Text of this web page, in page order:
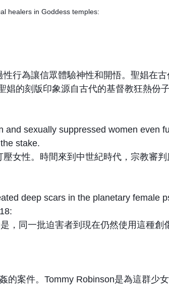
healers in Goddess temples:
行為讓信眾體驗神性和開悟。聖娼在
的刻版印象源自古代的基督教狂熱份
sexually suppressed women even
stake.
女性。時間來到中世紀時代，宗教審
deep scars in the planetary female
，同一批迫害者到現在仍然使用這種創
的案件。Tommy Robinson是為這群少